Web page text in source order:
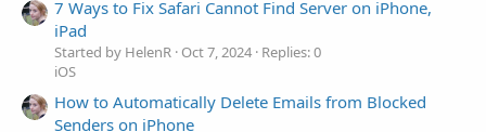
7 Ways to Fix Safari Cannot Find Server on iPhone,
iPad
Started by HelenR Oct 7, 2024 Replies: 0
iOS
How to Automatically Delete Emails from Blocked
Senders on iPhone